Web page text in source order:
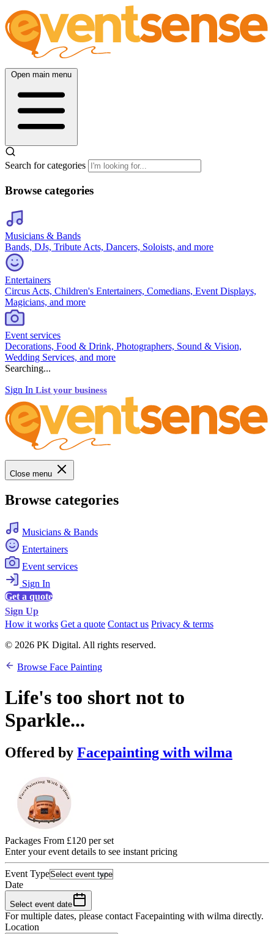
Open main menu
Search for categories
Browse categories
Musicians & Bands
Bands, DJs, Tribute Acts, Dancers, Soloists, and more
Entertainers
Circus Acts, Children's Entertainers, Comedians, Event Displays,
Magicians, and more
Event services
Decorations, Food & Drink, Photographers, Sound & Vision,
Wedding Services, and more
Searching...
Sign In List your business
Close menu
Browse categories
Musicians & Bands
Entertainers
Event services
Sign In
Get a quote
Sign Up
How it works Get a quote Contact us Privacy & terms
© 2026 PK Digital. All rights reserved.
Browse Face Painting
Life's too short not to
Sparkle...
Offered by Facepainting with wilma
Packages From £120 per set
Enter your event details to see instant pricing
Event Type
Date
Select event date
For multiple dates, please contact Facepainting with wilma directly.
Location